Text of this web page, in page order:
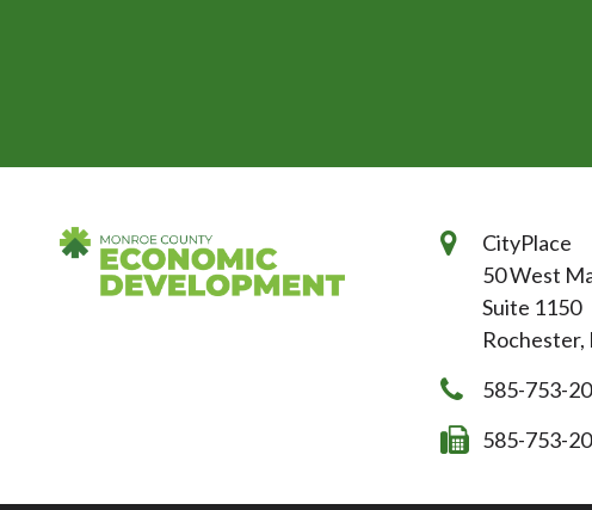
CityPlace
50 West
Suite 1150
Rochester,
585-753-
585-753-